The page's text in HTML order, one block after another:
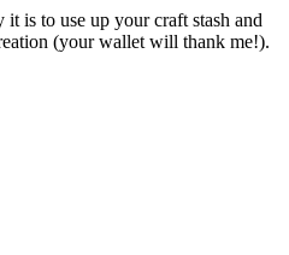
is to use up your craft stash and
(your wallet will thank me!).